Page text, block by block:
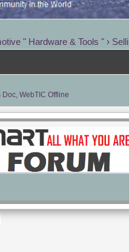
" Hardware & Tools " ›
WebTIC Offline